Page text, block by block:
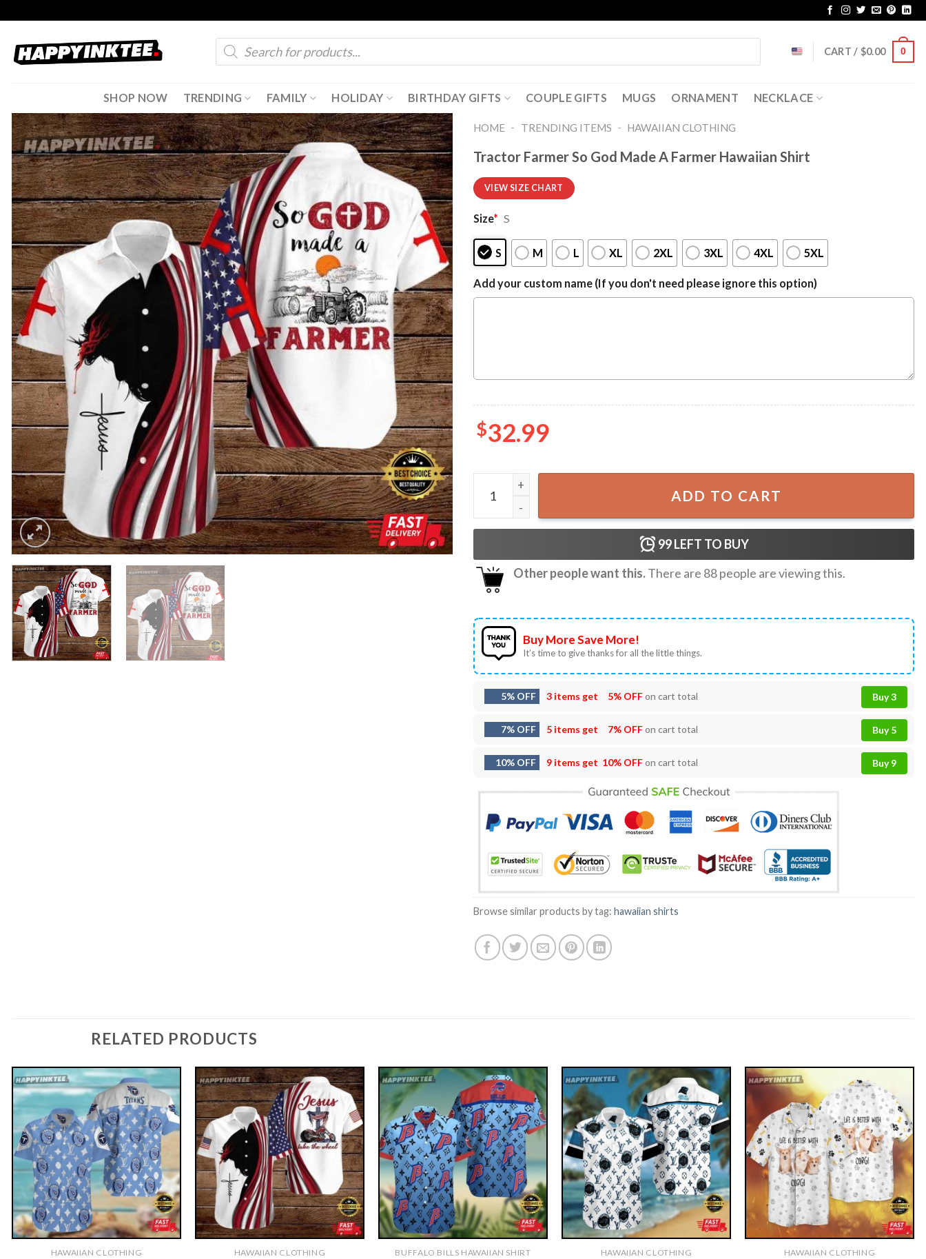
content
Products
search
CART / $0.00 0
SHOP NOW TRENDING FAMILY HOLIDAY BIRTHDAY GIFTS COUPLE GIFTS MUGS ORNAMENT NECKLACE
HOME - TRENDING ITEMS - HAWAIIAN CLOTHING
Tractor Farmer So God Made A Farmer Hawaiian Shirt
VIEW SIZE CHART
Size* S
S M L XL 2XL 3XL 4XL 5XL
Add your custom name (If you don't need please ignore this option)
$32.99
Tractor Farmer So God Made A Farmer Hawaiian Shirt quantity
ADD TO CART
99LEFT TO BUY
Other people want this.There are 88people are viewing this.
Buy More Save More!
It’s time to give thanks for all the little things.
5% OFF 3 items get 5% OFFon cart total Buy 3
7% OFF 5 items get 7% OFFon cart total Buy 5
10% OFF 9 items get 10% OFFon cart total Buy 9
Browse similar products by tag: hawaiian shirts
RELATED PRODUCTS
HAWAIIAN CLOTHING HAWAIIAN CLOTHING BUFFALO BILLS HAWAIIAN SHIRT​ HAWAIIAN CLOTHING HAWAIIAN CLOTHING